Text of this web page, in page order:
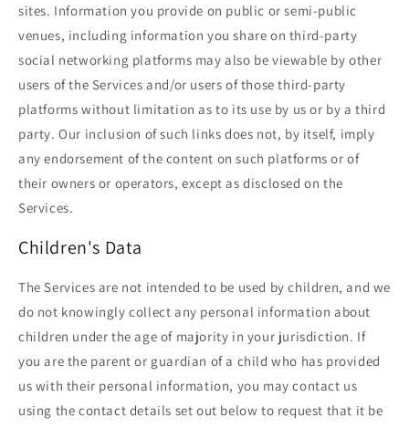
sites. Information you provide on public or semi-public
venues, including information you share on third-party
social networking platforms may also be viewable by other
users of the Services and/or users of those third-party
platforms without limitation as to its use by us or by a third
party. Our inclusion of such links does not, by itself, imply
any endorsement of the content on such platforms or of
their owners or operators, except as disclosed on the
Services.
Children's Data
The Services are not intended to be used by children, and we
do not knowingly collect any personal information about
children under the age of majority in your jurisdiction. If
you are the parent or guardian of a child who has provided
us with their personal information, you may contact us
using the contact details set out below to request that it be